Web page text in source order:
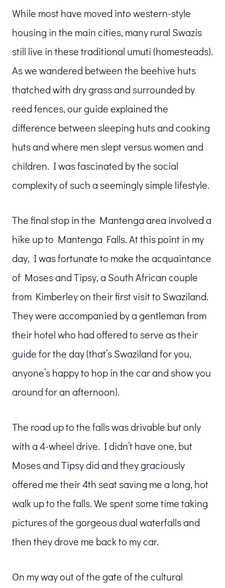
While most have moved into western-style
housing in the main cities, many rural Swazis
still live in these traditional umuti (homesteads).
As we wandered between the beehive huts
thatched with dry grass and surrounded by
reed fences, our guide explained the
difference between sleeping huts and cooking
huts and where men slept versus women and
children. I was fascinated by the social
complexity of such a seemingly simple lifestyle.
The final stop in the Mantenga area involved a
hike up to Mantenga Falls. At this point in my
day, I was fortunate to make the acquaintance
of Moses and Tipsy, a South African couple
from Kimberley on their first visit to Swaziland.
They were accompanied by a gentleman from
their hotel who had offered to serve as their
guide for the day (that’s Swaziland for you,
anyone’s happy to hop in the car and show you
around for an afternoon).
The road up to the falls was drivable but only
with a 4-wheel drive. I didn’t have one, but
Moses and Tipsy did and they graciously
offered me their 4th seat saving me a long, hot
walk up to the falls. We spent some time taking
pictures of the gorgeous dual waterfalls and
then they drove me back to my car.
On my way out of the gate of the cultural